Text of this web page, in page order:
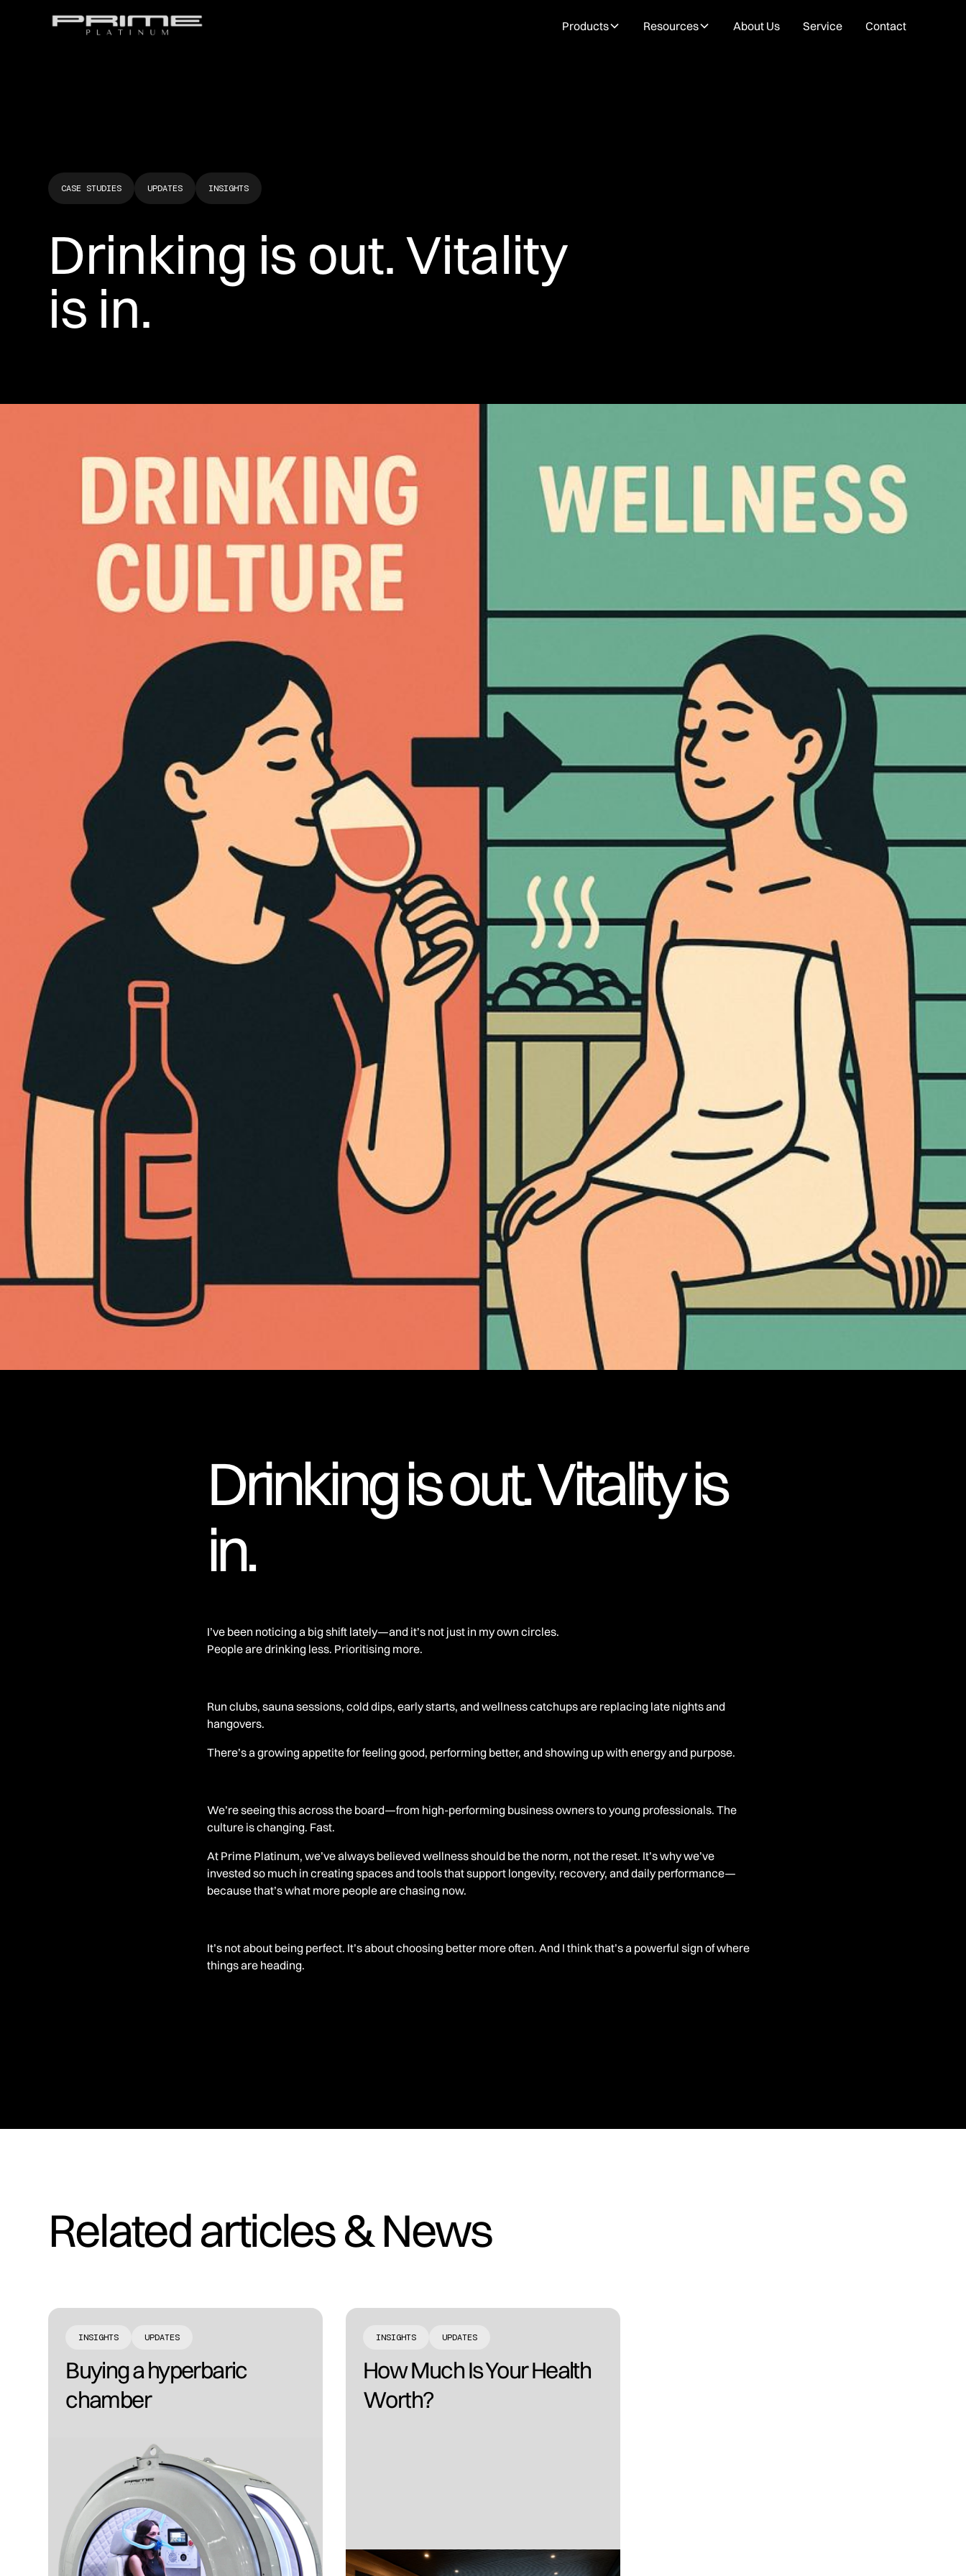
Products Resources About Us Service Contact
CASE STUDIES UPDATES INSIGHTS
Drinking is out. Vitality
is in.
Drinking is out. Vitality is
in.
I’ve been noticing a big shift lately—and it’s not just in my own circles.
People are drinking less. Prioritising more.
Run clubs, sauna sessions, cold dips, early starts, and wellness catchups are replacing late nights and
hangovers.
There’s a growing appetite for feeling good, performing better, and showing up with energy and purpose.
We’re seeing this across the board—from high-performing business owners to young professionals. The
culture is changing. Fast.
At Prime Platinum, we’ve always believed wellness should be the norm, not the reset. It’s why we’ve
invested so much in creating spaces and tools that support longevity, recovery, and daily performance—
because that’s what more people are chasing now.
It’s not about being perfect. It’s about choosing better more often. And I think that’s a powerful sign of where
things are heading.
Related articles & News
INSIGHTS UPDATES
Buying a hyperbaric
chamber
INSIGHTS UPDATES
How Much Is Your Health
Worth?